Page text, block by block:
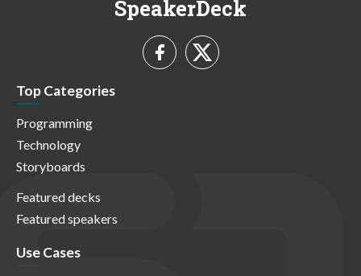
SpeakerDeck
Top Categories
Programming
Technology
Storyboards
Featured decks
Featured speakers
Use Cases